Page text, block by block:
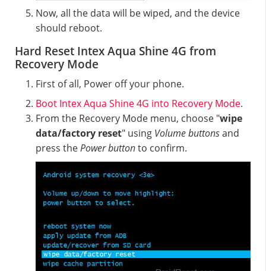
Now, all the data will be wiped, and the device
should reboot.
Hard Reset Intex Aqua Shine 4G from
Recovery Mode
First of all, Power off your phone.
Boot Intex Aqua Shine 4G into Recovery Mode.
From the Recovery Mode menu, choose "wipe
data/factory reset" using Volume buttonsand
press thePower buttonto confirm.